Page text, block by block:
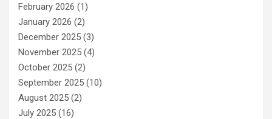
February 2026 (1)
January 2026 (2)
December 2025 (3)
November 2025 (4)
October 2025 (2)
September 2025 (10)
August 2025 (2)
July 2025 (16)